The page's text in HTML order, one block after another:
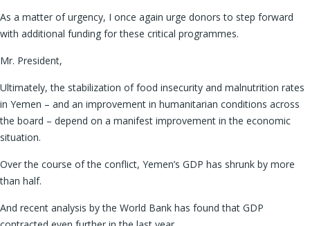
As a matter of urgency, I once again urge donors to step forward
with additional funding for these critical programmes.
Mr. President,
Ultimately, the stabilization of food insecurity and malnutrition rates
in Yemen – and an improvement in humanitarian conditions across
the board – depend on a manifest improvement in the economic
situation.
Over the course of the conflict, Yemen’s GDP has shrunk by more
than half.
And recent analysis by the World Bank has found that GDP